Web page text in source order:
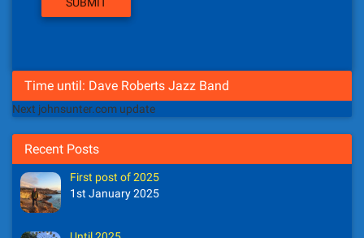
Time until: Dave Roberts Jazz Band
Next johnsunter.com update
Recent Posts
First post of 2025
1st January 2025